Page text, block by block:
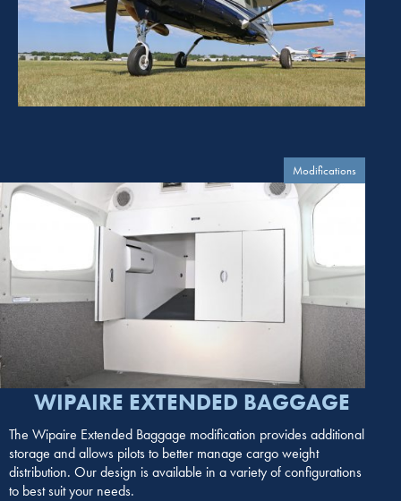
Modifications
WIPAIRE EXTENDED BAGGAGE
The Wipaire Extended Baggage modification provides additional
storage and allows pilots to better manage cargo weight
distribution. Our design is available in a variety of configurations
to best suit your needs.